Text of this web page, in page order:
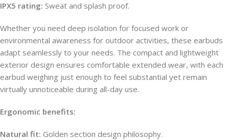
IPX5 rating: Sweat and splash proof.
Whether you need deep isolation for focused work or
environmental awareness for outdoor activities, these earbuds
adapt seamlessly to your needs. The compact and lightweight
exterior design ensures comfortable extended wear, with each
earbud weighing just enough to feel substantial yet remain
virtually unnoticeable during all-day use.
Ergonomic benefits:
Natural fit: Golden section design philosophy.